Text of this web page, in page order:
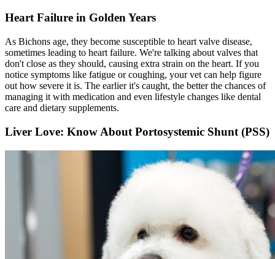
Heart Failure in Golden Years
As Bichons age, they become susceptible to heart valve disease,
sometimes leading to heart failure. We're talking about valves that
don't close as they should, causing extra strain on the heart. If you
notice symptoms like fatigue or coughing, your vet can help figure
out how severe it is. The earlier it's caught, the better the chances of
managing it with medication and even lifestyle changes like dental
care and dietary supplements.
Liver Love: Know About Portosystemic Shunt (PSS)